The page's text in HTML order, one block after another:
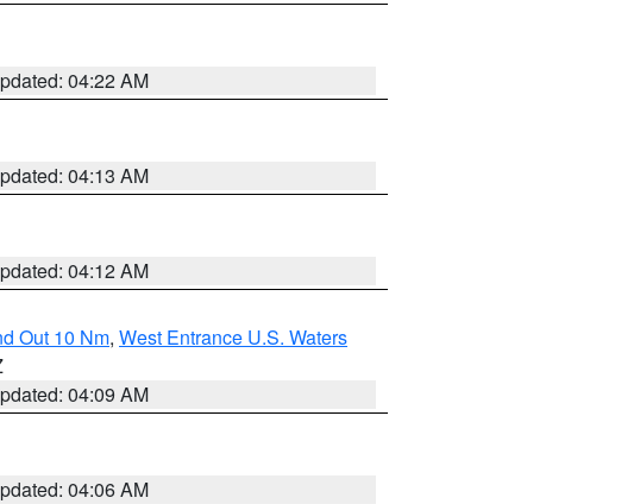
04:22 AM
04:13 AM
04:12 AM
Out 10 Nm, West Entrance U.S. Waters
04:09 AM
04:06 AM